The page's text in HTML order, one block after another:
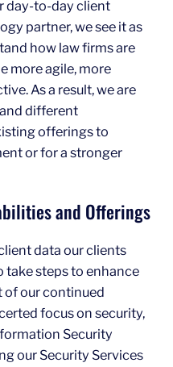
day-to-day client
partner, we see it as
how law firms are
more agile, more
As a result, we are
different
offerings to
or for a stronger
and Offerings
data our clients
take steps to enhance
of our continued
focus on security,
Security
our Security Services